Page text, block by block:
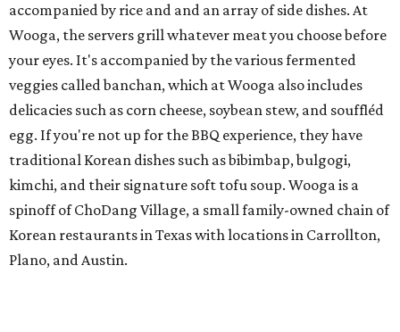
accompanied by rice and and an array of side dishes. At
Wooga, the servers grill whatever meat you choose before
your eyes. It's accompanied by the various fermented
veggies called banchan, which at Wooga also includes
delicacies such as corn cheese, soybean stew, and souffléd
egg. If you're not up for the BBQ experience, they have
traditional Korean dishes such as bibimbap, bulgogi,
kimchi, and their signature soft tofu soup. Wooga is a
spinoff of ChoDang Village, a small family-owned chain of
Korean restaurants in Texas with locations in Carrollton,
Plano, and Austin.